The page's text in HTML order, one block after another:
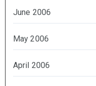
June 2006
May 2006
April 2006